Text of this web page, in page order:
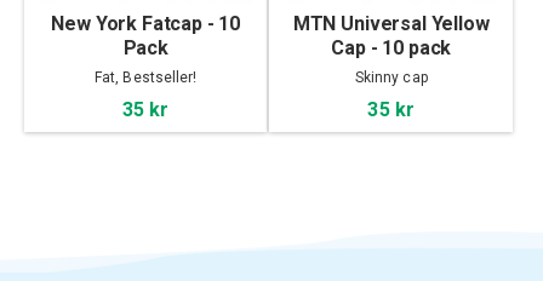
New York Fatcap - 10
Pack
Fat, Bestseller!
35 kr
MTN Universal Yellow
Cap - 10 pack
Skinny cap
35 kr